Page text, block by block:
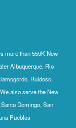
more than 550K New
Albuquerque, Rio
Ruidoso,
also serve the New
Domingo, San
Pueblos